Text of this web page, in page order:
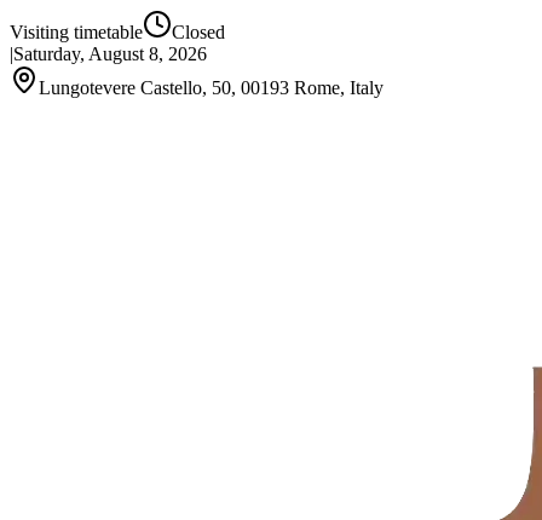
Visiting timetable
Closed
|Saturday, August 8, 2026
Lungotevere Castello, 50, 00193 Rome, Italy